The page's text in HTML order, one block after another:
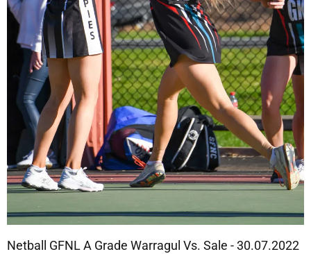
Netball GFNL A Grade Warragul Vs. Sale - 30.07.2022